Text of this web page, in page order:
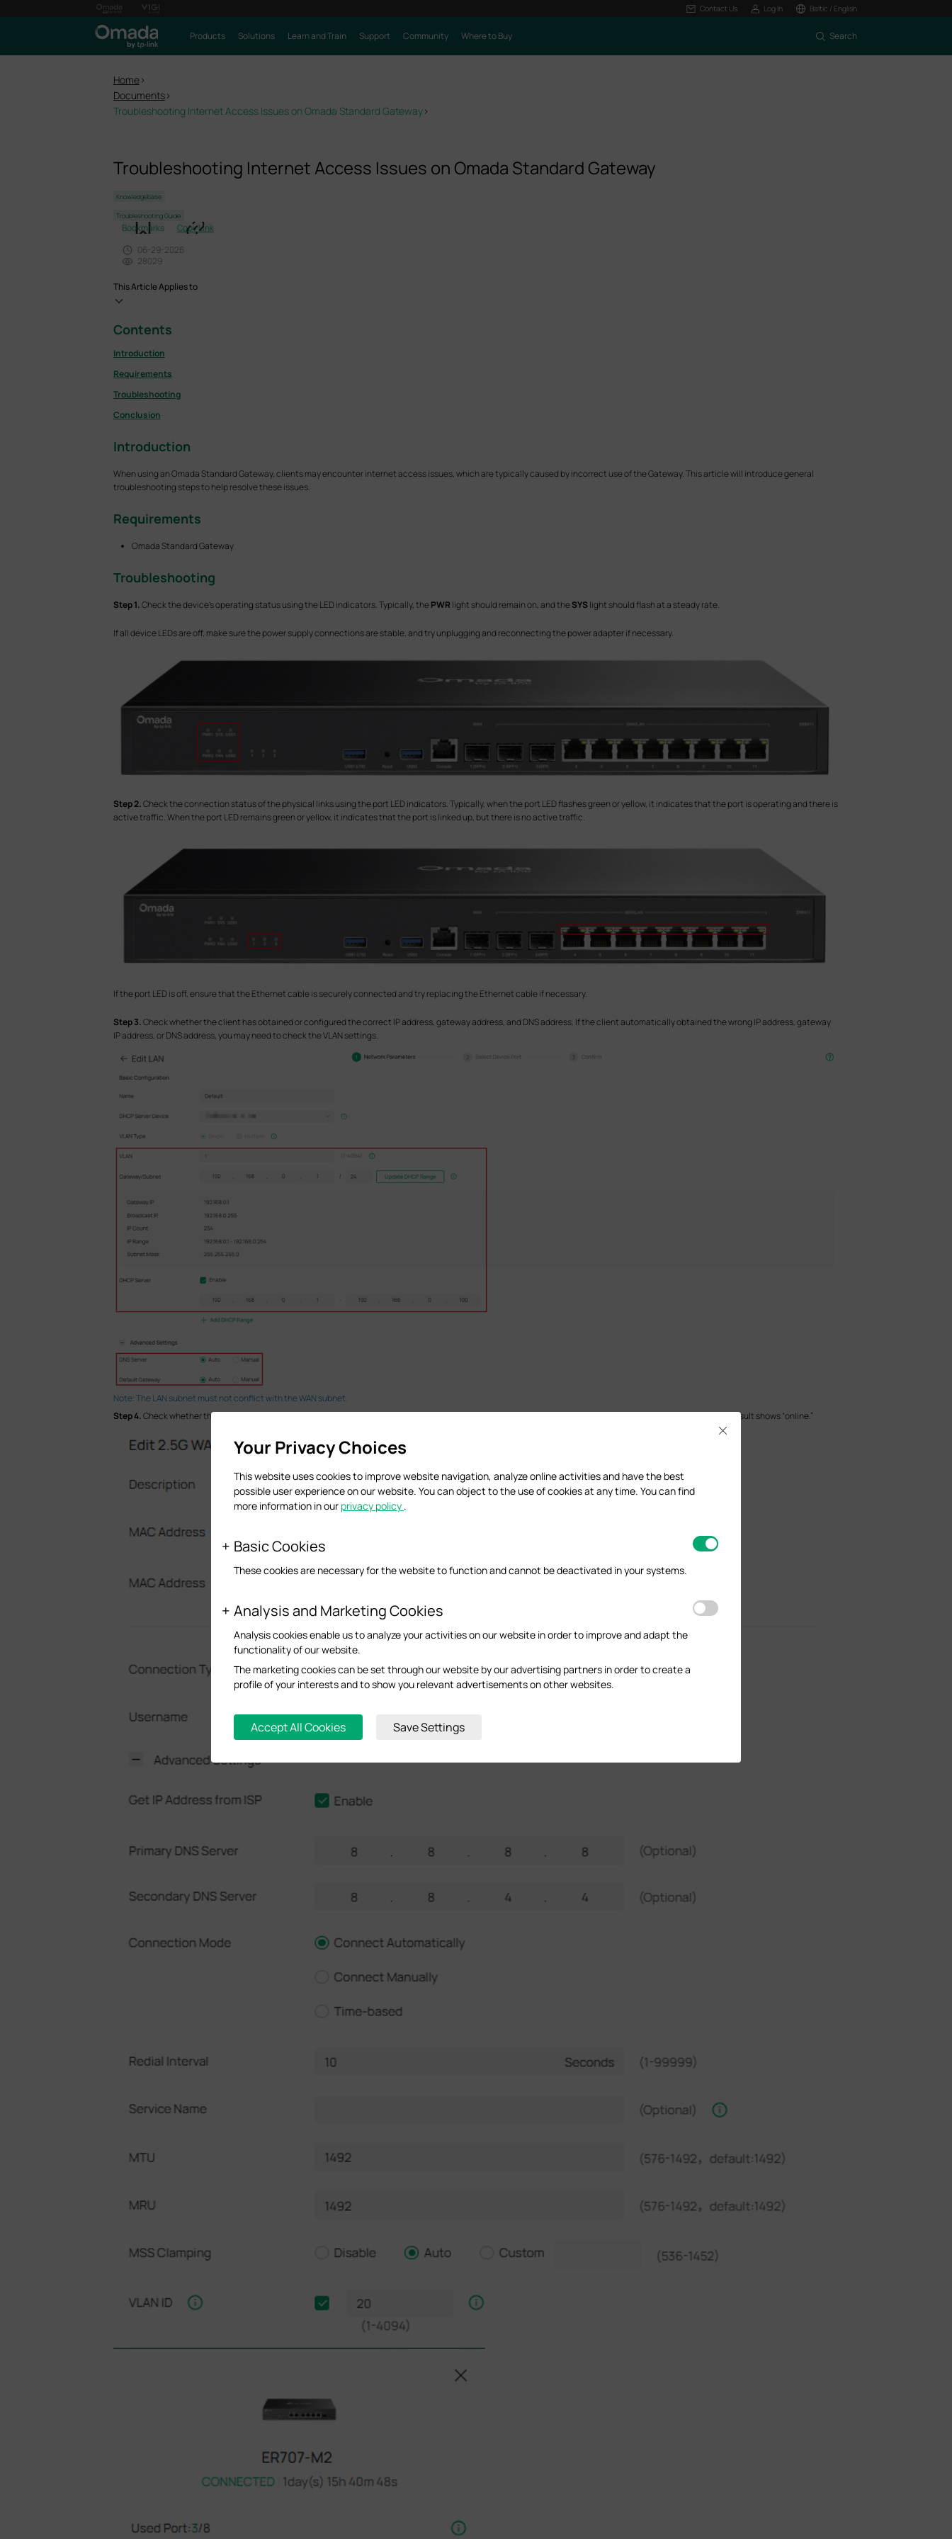
Contact Us Log In Baltic / English
Products Solutions Learn and Train Support Community Where to Buy Search
Home>
Documents>
Troubleshooting Internet Access Issues on Omada Standard Gateway>
Troubleshooting Internet Access Issues on Omada Standard Gateway
Knowledgebase
Troubleshooting Guide
Bookmarks
Copy Link
06-29-2026
28029
This Article Applies to
Contents
Introduction
Requirements
Troubleshooting
Conclusion
Introduction
When using an Omada Standard Gateway, clients may encounter internet access issues, which are typically caused by incorrect use of the Gateway. This article will introduce general
troubleshooting steps to help resolve these issues.
Requirements
Omada Standard Gateway
Troubleshooting
Step 1.Check the device's operating status using the LED indicators. Typically, thePWR light should remain on, and theSYSlight should flash at a steady rate.
If all device LEDs are off, make sure the power supply connections are stable, and try unplugging and reconnecting the power adapter if necessary.
Step 2.Check the connection status of the physical links using the port LED indicators. Typically, when the port LED flashes green or yellow, it indicates that the port is operating and there is
active traffic. When the port LED remains green or yellow, it indicates that the port is linked up, but there is no active traffic.
If the port LED is off, ensure that the Ethernet cable is securely connected and try replacing the Ethernet cable if necessary.
Step 3.Check whether the client has obtained or configured the correct IP address, gateway address, and DNS address. If the client automatically obtained the wrong IP address, gateway
IP address, or DNS address, you may need to check the VLAN settings.
Note: The LAN subnet must not conflict with the WAN subnet.
Step 4.Check whether the WAN port configurations, including connection type, username, DNS servers, VLAN, etc., are correct and whether the online detection result shows “online.”
Your Privacy Choices
This website uses cookies to improve website navigation, analyze online activities and have the best
possible user experience on our website. You can object to the use of cookies at any time. You can find
more information in our privacy policy .
Basic Cookies
These cookies are necessary for the website to function and cannot be deactivated in your systems.
Analysis and Marketing Cookies
Analysis cookies enable us to analyze your activities on our website in order to improve and adapt the
functionality of our website.
The marketing cookies can be set through our website by our advertising partners in order to create a
profile of your interests and to show you relevant advertisements on other websites.
Accept All Cookies Save Settings
Close